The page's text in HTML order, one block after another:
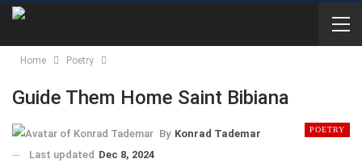
Home Poetry
Guide Them Home Saint Bibiana
POETRY
By Konrad Tademar
Last updated Dec 8, 2024